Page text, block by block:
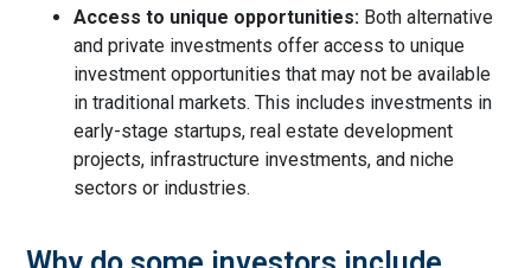
Access to unique opportunities: Both alternative
and private investments offer access to unique
investment opportunities that may not be available
in traditional markets. This includes investments in
early-stage startups, real estate development
projects, infrastructure investments, and niche
sectors or industries.